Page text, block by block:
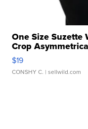
One Size Suzette
Crop
$19
CONSHY C. | sellwild.com